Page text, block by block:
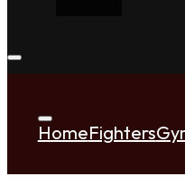
HomeFighters